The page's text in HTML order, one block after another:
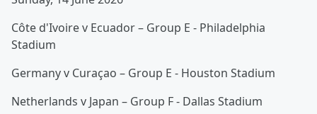
Côte d'Ivoire v Ecuador – Group E - Philadelphia
Stadium
Germany v Curaçao – Group E - Houston Stadium
Netherlands v Japan – Group F - Dallas Stadium